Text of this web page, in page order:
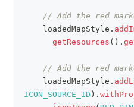
// Add the red
    loadedMapStyle
.
getResources ( ) .
// Add the red
    loadedMapStyle
.
ICON_SOURCE_ID ) .